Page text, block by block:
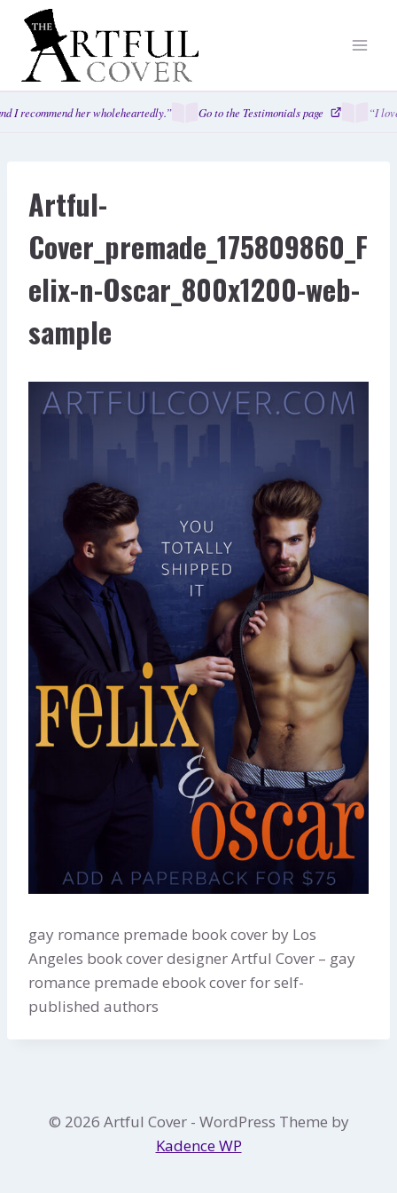
Skip
content
I recommend her wholeheartedly.” Go to the Testimonials page “I
Artful-
Cover_premade_175809860_F
elix-n-Oscar_800x1200-web-
sample
gay romance premade book cover by Los
Angeles book cover designer Artful Cover – gay
romance premade ebook cover for self-
published authors
© 2026 Artful Cover - WordPress Theme by
Kadence WP